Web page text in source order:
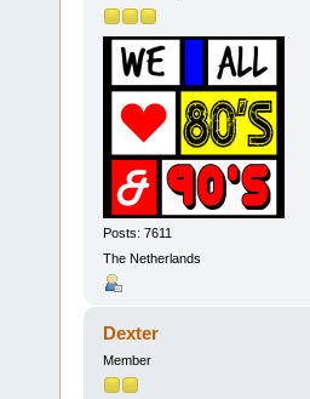
Posts: 7611
The Netherlands
Dexter
Member